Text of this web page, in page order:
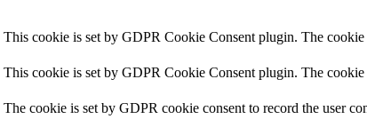
This cookie is set by GDPR Cookie Consent plugin. The
This cookie is set by GDPR Cookie Consent plugin. The
The cookie is set by GDPR cookie consent to record the user